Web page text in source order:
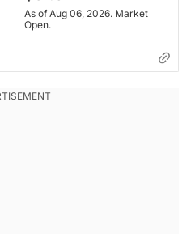
As of Aug 06, 2026. Market
Open.